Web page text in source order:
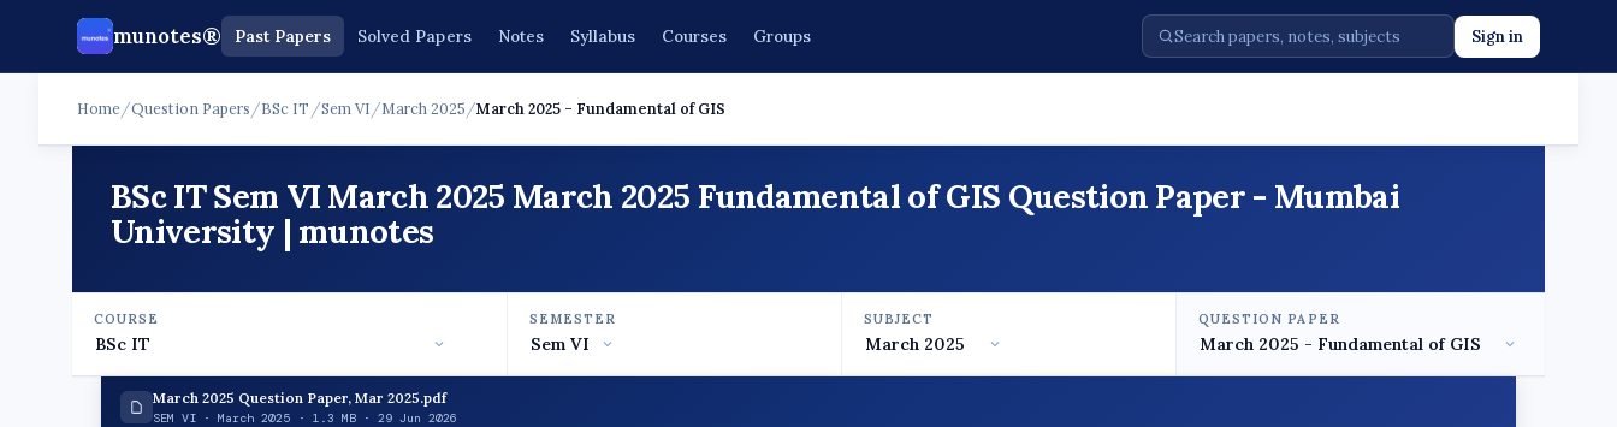
munotes® Past Papers Solved Papers Notes Syllabus Courses Groups Sign in
Home/Question Papers /BSc IT /Sem VI /March 2025 /March 2025 - Fundamental of GIS
BSc IT Sem VI March 2025 March 2025 Fundamental of GIS Question Paper - Mumbai
University | munotes
COURSE SEMESTER SUBJECT QUESTION PAPER
March 2025 Question Paper, Mar 2025.pdf
SEM VI · March 2025 · 1.3 MB · 29 Jun 2026